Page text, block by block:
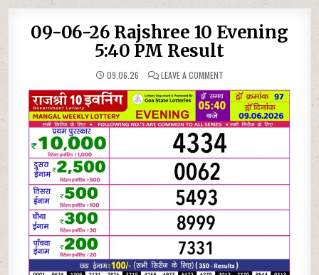
09-06-26 Rajshree 10 Evening
5:40 PM Result
09.06.26 LEAVE A COMMENTON
06-
26
RAJSHREE
EVENING
5:40
PM
RESULT